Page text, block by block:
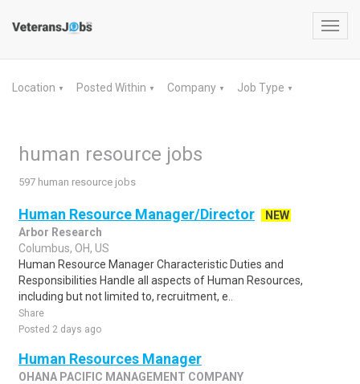
Location ▼ Posted Within ▼ Company ▼ Job Type ▼
human resource jobs
597 human resource jobs
Human Resource Manager/Director
NEW
Arbor Research
Columbus, OH, US
Human Resource Manager Characteristic Duties and
Responsibilities Handle all aspects of Human Resources,
including but not limited to, recruitment, e..
Share
Posted 2 days ago
Human Resources Manager
OHANA PACIFIC MANAGEMENT COMPANY